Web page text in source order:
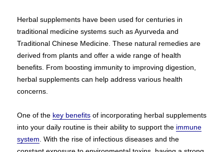
Herbal supplements have been used for centuries in
traditional medicine systems such as Ayurveda and
Traditional Chinese Medicine. These natural remedies are
derived from plants and offer a wide range of health
benefits. From boosting immunity to improving digestion,
herbal supplements can help address various health
concerns.
One of the key benefits of incorporating herbal supplements
into your daily routine is their ability to support the immune
system . With the rise of infectious diseases and the